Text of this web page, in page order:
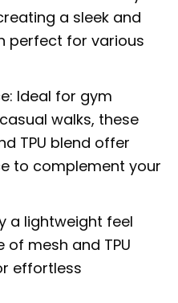
a sleek and
perfect for various
Ideal for gym
walks, these
TPU blend offer
to complement your
a lightweight feel
mesh and TPU
effortless